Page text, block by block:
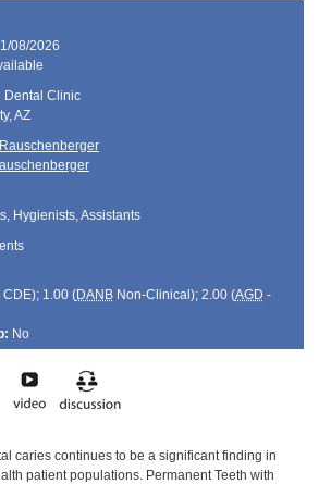
08/2026
Dental Clinic
AZ
Hygienists, Assistants
CDE); 1.00 (DANBNon-Clinical); 2.00 (AGD -
No
caries continues to be a significant finding in
patient populations. Permanent Teeth with